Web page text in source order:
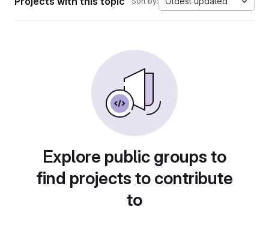
Explore public groups to
find projects to contribute
to